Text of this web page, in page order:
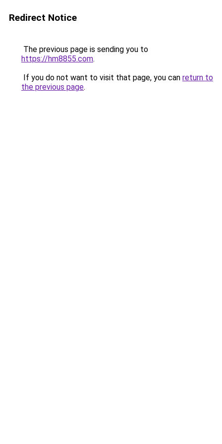
Redirect Notice
The previous page is sending you to
https://hm8855.com.
If you do not want to visit that page, you can return to
the previous page.